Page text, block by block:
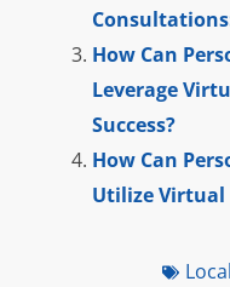
How Can
Leverage
Success?
How Can
Utilize Virtual